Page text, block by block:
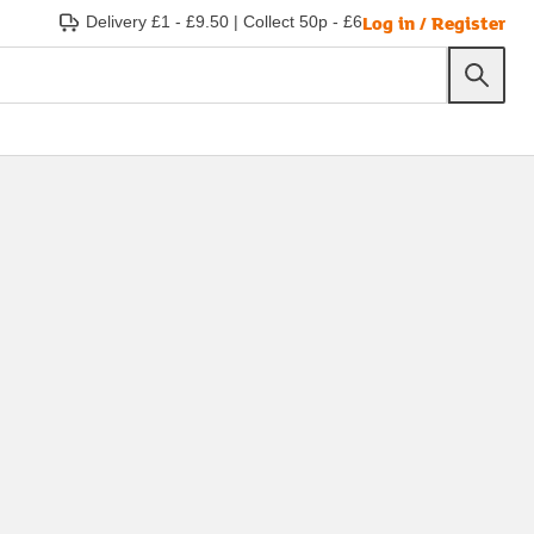
Delivery £1 - £9.50 | Collect 50p - £6Log in / Register